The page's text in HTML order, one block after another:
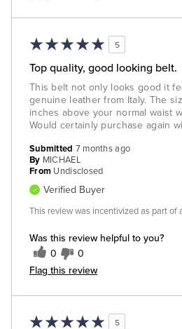
5
Top quality, good looking belt.
This belt not only looks good it
genuine leather from Italy. The
inches above your normal waist
Would certainly purchase again
Was this review helpful to you?
0 0
Flag this review
Submitted 7 months ago
By MICHAEL
From Undisclosed
Verified Buyer
This review was incentivized as part of
5